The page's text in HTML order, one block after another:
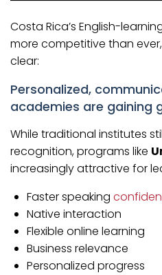
Costa Rica’s English-
more competitive than
clear:
Personalized,
academies are gaining
While traditional institutes
recognition, programs like
increasingly attractive for
Faster speaking
Native interaction
Flexible online learning
Business relevance
Personalized progress